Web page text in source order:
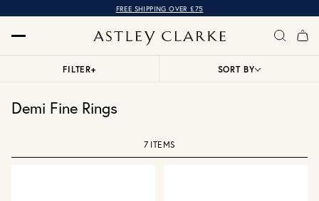
FREE SHIPPING OVER £75
Demi Fine Rings
FILTER+ SORT BY
7 ITEMS